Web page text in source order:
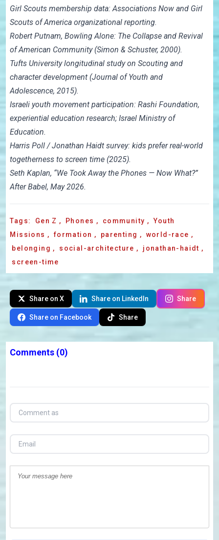
Girl Scouts membership data: Associations Now and Girl
Scouts of America organizational reporting.
Robert Putnam, Bowling Alone: The Collapse and Revival
of American Community (Simon & Schuster, 2000).
Tufts University longitudinal study on Scouting and
character development (Journal of Youth and
Adolescence, 2015).
Israeli youth movement participation: Rashi Foundation,
experiential education research; Israel Ministry of
Education.
Harris Poll / Jonathan Haidt survey: kids prefer real-world
togetherness to screen time (2025).
Seth Kaplan, “We Took Away the Phones — Now What?”
After Babel, May 2026.
Tags: Gen Z , Phones , community , Youth
Missions , formation , parenting , world-race ,
belonging , social-architecture , jonathan-haidt ,
screen-time
Share on X Share on LinkedIn Share
Share on Facebook Share
Comments (0)